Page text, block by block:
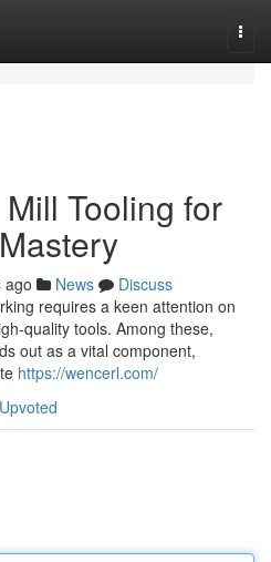
Tooling for
ago News
Discuss
requires a keen attention on
quality tools. Among these,
out as a vital component,
https://wencerl.com/